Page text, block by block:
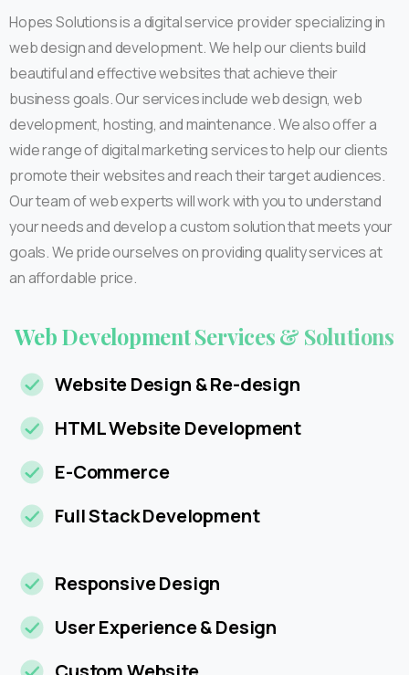
Hopes Solutions is a digital service provider specializing in
web design and development. We help our clients build
beautiful and effective websites that achieve their
business goals. Our services include web design, web
development, hosting, and maintenance. We also offer a
wide range of digital marketing services to help our clients
promote their websites and reach their target audiences.
Our team of web experts will work with you to understand
your needs and develop a custom solution that meets your
goals. We pride ourselves on providing quality services at
an affordable price.
WebDevelopmentServices& Solutions
Website Design & Re-design
HTML Website Development
E-Commerce
Full Stack Development
Responsive Design
User Experience & Design